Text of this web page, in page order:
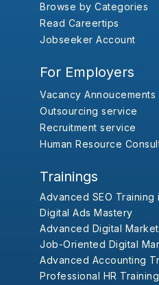
Browse by Categories
Read Careertips
Jobseeker Account
For Employers
Vacancy Annoucements
Outsourcing service
Recruitment service
Human Resource
Trainings
Advanced SEO Training
Digital Ads Mastery
Advanced Digital
Job-Oriented Digital
Advanced Accounting
Professional HR Training